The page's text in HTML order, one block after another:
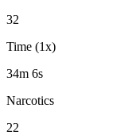
32
Time (1x)
34m 6s
Narcotics
22